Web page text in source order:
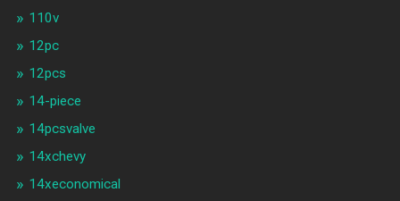
110v
12pc
12pcs
14-piece
14pcsvalve
14xchevy
14xeconomical